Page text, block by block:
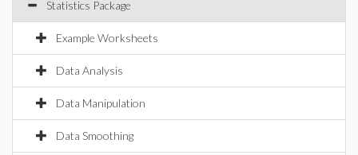
Statistics Package
Example Worksheets
Data Analysis
Data Manipulation
Data Smoothing